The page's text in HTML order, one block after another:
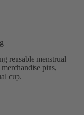
reusable menstrual
pins,
cup.